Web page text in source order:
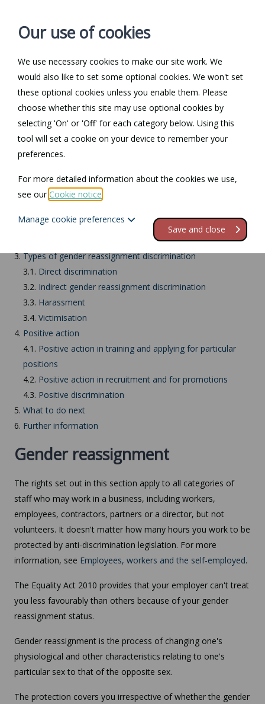
Log in / Register Contact
Return to Documents
Gender reassignment
Contents
1.Gender reassignment
3.Types of gender reassignment discrimination
3.1. Direct discrimination
3.2. Indirect gender reassignment discrimination
3.3. Harassment
3.4. Victimisation
4. Positive action
4.1. Positive action in training and applying for particular
positions
4.2. Positive action in recruitment and for promotions
4.3. Positive discrimination
5. What to do next
6. Further information
Gender reassignment
The rights set out in this section apply to all categories of
staff who may work in a business, including workers,
employees, contractors, partners or a director, but not
volunteers. It doesn't matter how many hours you work to be
protected by anti-discrimination legislation. For more
information, see Employees, workers and the self-employed.
The Equality Act 2010 provides that your employer can't treat
you less favourably than others because of your gender
reassignment status.
Gender reassignment is the process of changing one's
physiological and other characteristics relating to one's
particular sex to that of the opposite sex.
The protection covers you irrespective of whether the gender
Our use of cookies
We use necessary cookies to make our site work. We
would also like to set some optional cookies. We won't set
these optional cookies unless you enable them. Please
choose whether this site may use optional cookies by
selecting 'On' or 'Off' for each category below. Using this
tool will set a cookie on your device to remember your
preferences.
For more detailed information about the cookies we use,
see ourCookie notice
Manage cookie preferences
Save and close